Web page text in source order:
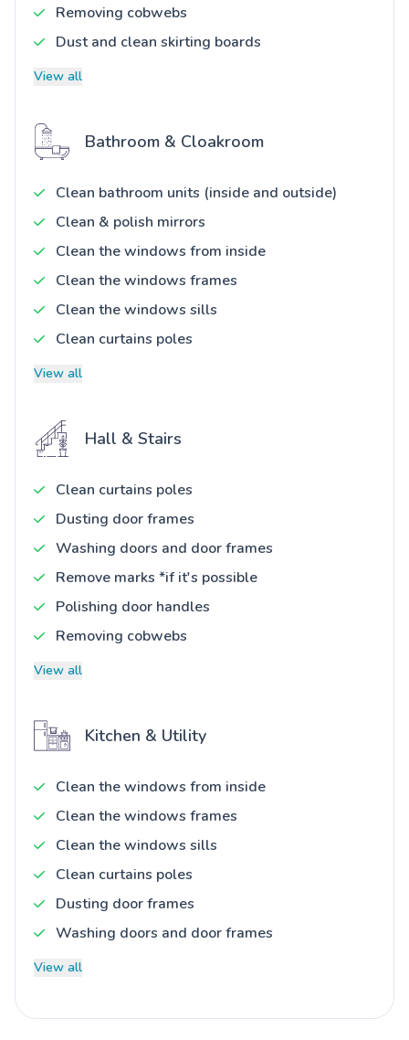
Removing cobwebs
Dust and clean skirting boards
View all
Bathroom & Cloakroom
Clean bathroom units (inside and outside)
Clean & polish mirrors
Clean the windows from inside
Clean the windows frames
Clean the windows sills
Clean curtains poles
View all
Hall & Stairs
Clean curtains poles
Dusting door frames
Washing doors and door frames
Remove marks *if it's possible
Polishing door handles
Removing cobwebs
View all
Kitchen & Utility
Clean the windows from inside
Clean the windows frames
Clean the windows sills
Clean curtains poles
Dusting door frames
Washing doors and door frames
View all